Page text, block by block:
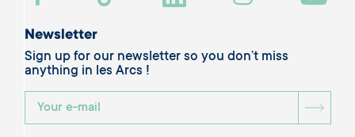
Newsletter
Sign up for our newsletter so you don’t miss
anything in les Arcs !